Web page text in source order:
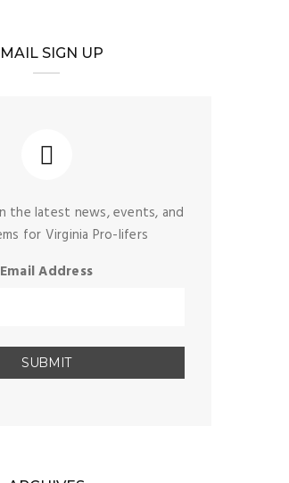
SIGN UP
the latest news, events, and
for Virginia Pro-lifers
Email Address